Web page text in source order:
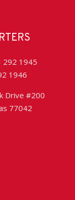
292 1945
1946
Drive #200
77042